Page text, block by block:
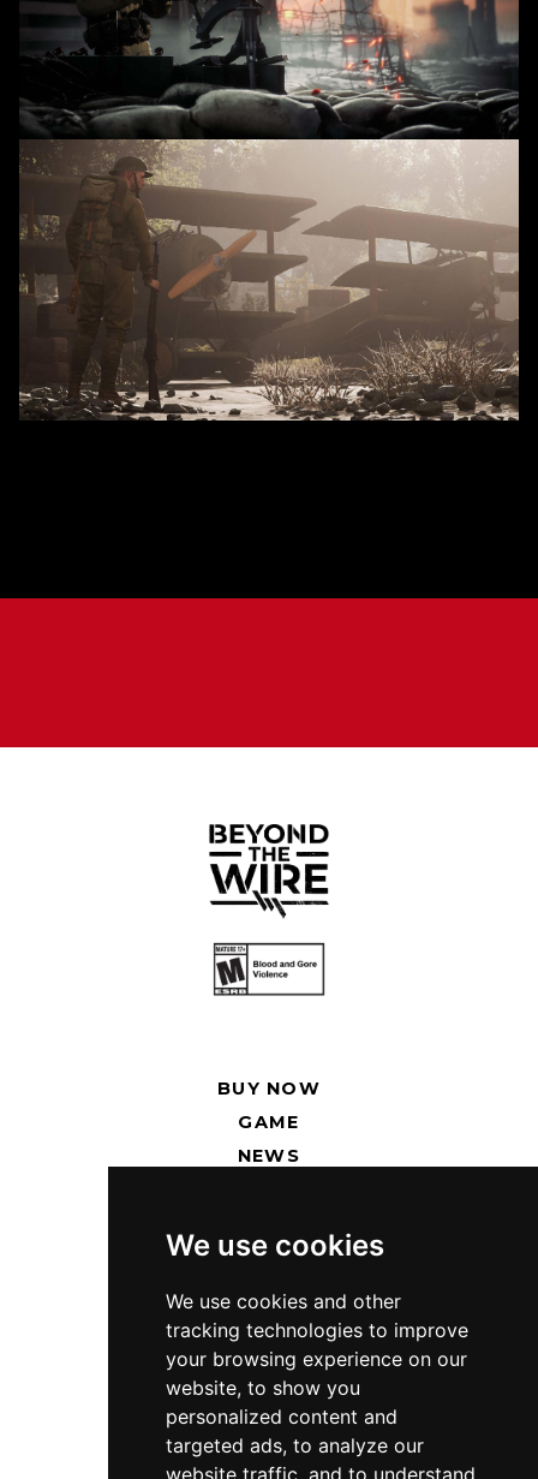
We use cookies
We use cookies and other
tracking technologies to improve
your browsing experience on our
website, to show you
personalized content and
targeted ads, to analyze our
website traffic, and to understand
BUY NOW
GAME
NEWS
SUPPORT
PRESS KIT
PRIVACY POLICY
TWITCH
DISCORD
TWITTER